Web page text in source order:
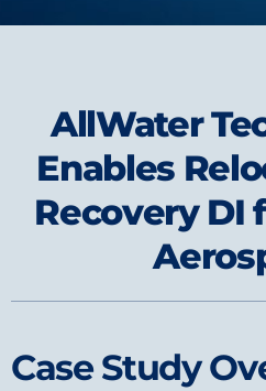
AllWater
Enables
Recovery DI
Case Study